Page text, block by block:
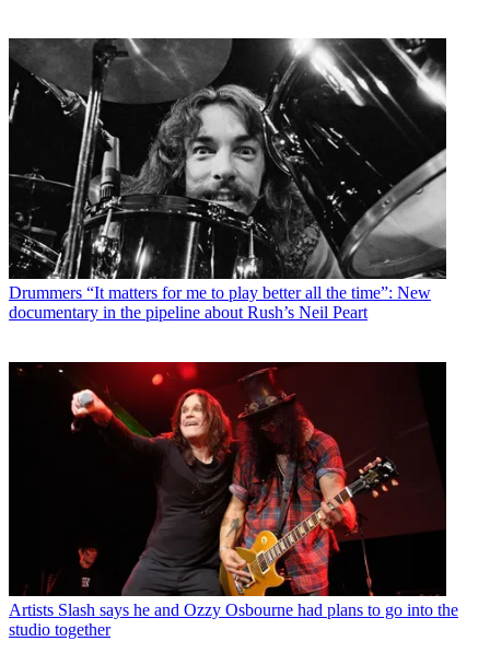
Drummers “It matters for me to play better all the time”: New
documentary in the pipeline about Rush’s Neil Peart
Artists Slash says he and Ozzy Osbourne had plans to go into the
studio together